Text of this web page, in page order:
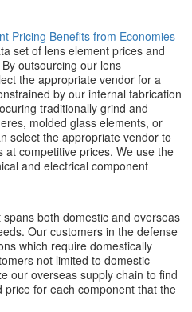
Pricing Benefits from Economies
set of lens element prices and
outsourcing our lens
the appropriate vendor for a
by our internal fabrication
traditionally grind and
molded glass elements, or
select the appropriate vendor to
competitive prices. We use the
and electrical component
both domestic and overseas
Our customers in the defense
which require domestically
not limited to domestic
our overseas supply chain to find
for each component that the